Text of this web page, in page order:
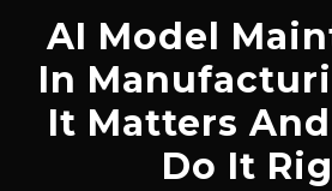
AI Model
In
It Matters
Do It